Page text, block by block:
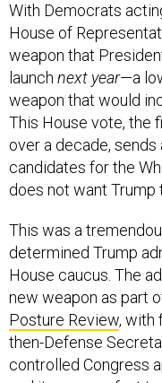
With Democrats
House of
weapon that
launch next year—a
weapon that would
This House vote, the
over a decade,
candidates for the
does not want Trump
This was a
determined Trump
House caucus. The
new weapon as part
Posture Review, with
then-Defense
controlled Congress